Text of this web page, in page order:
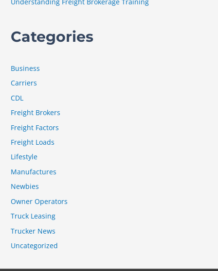
Categories
Business
Carriers
CDL
Freight Brokers
Freight Factors
Freight Loads
Lifestyle
Manufactures
Newbies
Owner Operators
Truck Leasing
Trucker News
Uncategorized